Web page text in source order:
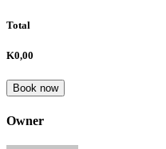
Total
K0,00
Book now
Owner